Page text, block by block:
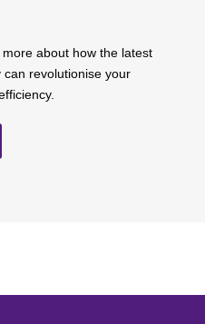
about how the latest
revolutionise your